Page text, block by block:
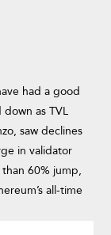
had a good
as TVL
saw declines
in validator
60% jump,
all-time